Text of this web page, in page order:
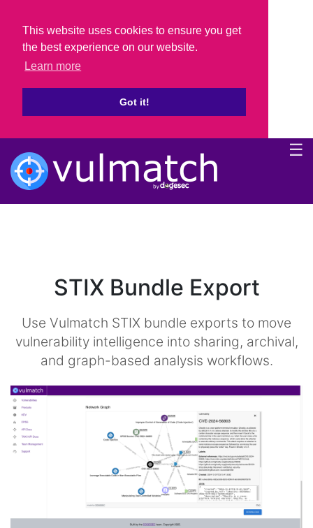
This website uses cookies to ensure you get
the best experience on our website.
Learn more
Got it!
☰
STIX Bundle Export
Use Vulmatch STIX bundle exports to move
vulnerability intelligence into sharing, archival,
and graph-based analysis workflows.